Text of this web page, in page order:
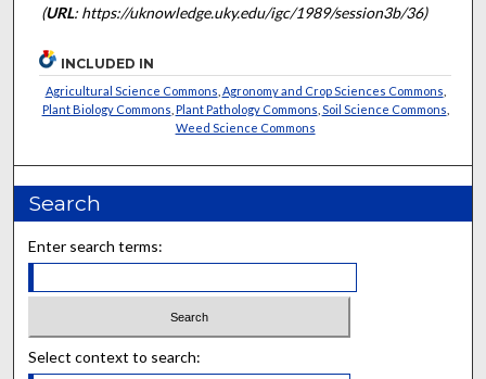
(URL: https://uknowledge.uky.edu/igc/1989/session3b/36)
INCLUDED IN
Agricultural Science Commons Agronomy and Crop Sciences Commons
Plant Biology Commons Plant Pathology Commons Soil Science Commons
Weed Science Commons
Search
Enter search terms:
Select context to search: